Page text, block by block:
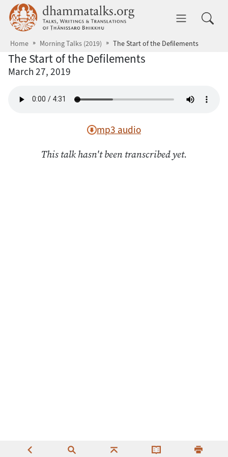
Skip to main content dhammatalks.org
Home Morning Talks (2019) The Start of the Defilements
The Start of the Defilements
March 27, 2019
mp3 audio
This talk hasn't been transcribed yet.